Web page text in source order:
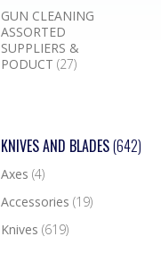
GUN CLEANING
ASSORTED
SUPPLIERS &
PODUCT(27)
KNIVES AND BLADES(642)
Axes(4)
Accessories(19)
Knives(619)